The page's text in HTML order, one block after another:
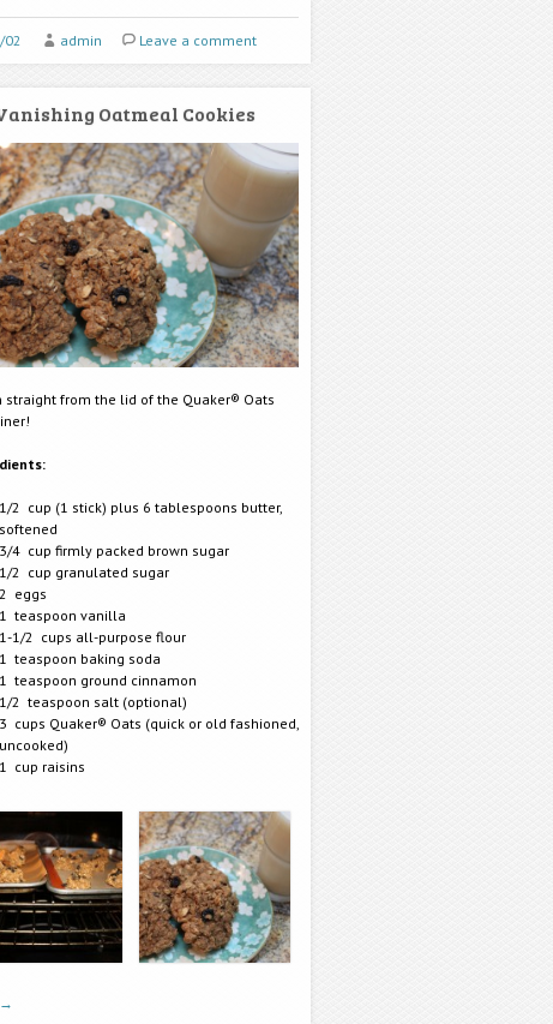
02 admin Leave a comment
Oatmeal Cookies
straight from the lid of the Quaker® Oats
1/2 cup (1 stick) plus 6 tablespoons butter,
softened
3/4 cup firmly packed brown sugar
1/2 cup granulated sugar
2 eggs
1 teaspoon vanilla
1-1/2 cups all-purpose flour
1 teaspoon baking soda
1 teaspoon ground cinnamon
1/2 teaspoon salt (optional)
3 cups Quaker® Oats (quick or old fashioned,
uncooked)
1 cup raisins
→